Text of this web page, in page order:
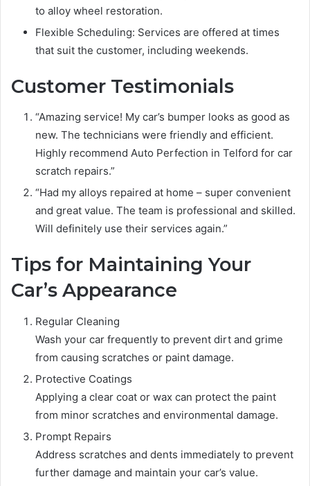
to alloy wheel restoration.
Flexible Scheduling: Services are offered at times
that suit the customer, including weekends.
Customer Testimonials
“Amazing service! My car’s bumper looks as good as
new. The technicians were friendly and efficient.
Highly recommend Auto Perfection in Telford for car
scratch repairs.”
“Had my alloys repaired at home – super convenient
and great value. The team is professional and skilled.
Will definitely use their services again.”
Tips for Maintaining Your
Car’s Appearance
Regular Cleaning
Wash your car frequently to prevent dirt and grime
from causing scratches or paint damage.
Protective Coatings
Applying a clear coat or wax can protect the paint
from minor scratches and environmental damage.
Prompt Repairs
Address scratches and dents immediately to prevent
further damage and maintain your car’s value.